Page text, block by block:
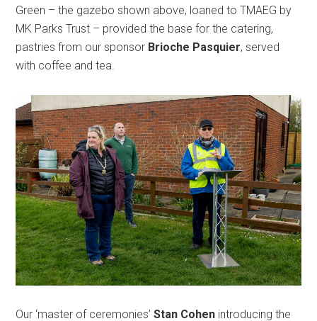
Green – the gazebo shown above, loaned to TMAEG by
MK Parks Trust – provided the base for the catering,
pastries from our sponsor Brioche Pasquier, served
with coffee and tea.
Our ‘master of ceremonies’Stan Cohen introducing the